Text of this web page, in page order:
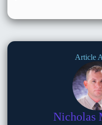
Article
Nicholas